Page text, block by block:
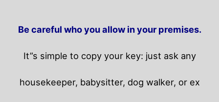
Be careful who you allow in your premises.
It”s simple to copy your key: just ask any
housekeeper, babysitter, dog walker, or ex